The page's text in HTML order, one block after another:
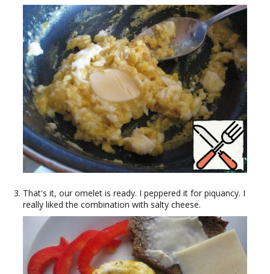
That's it, our omelet is ready. I peppered it for piquancy. I
really liked the combination with salty cheese.